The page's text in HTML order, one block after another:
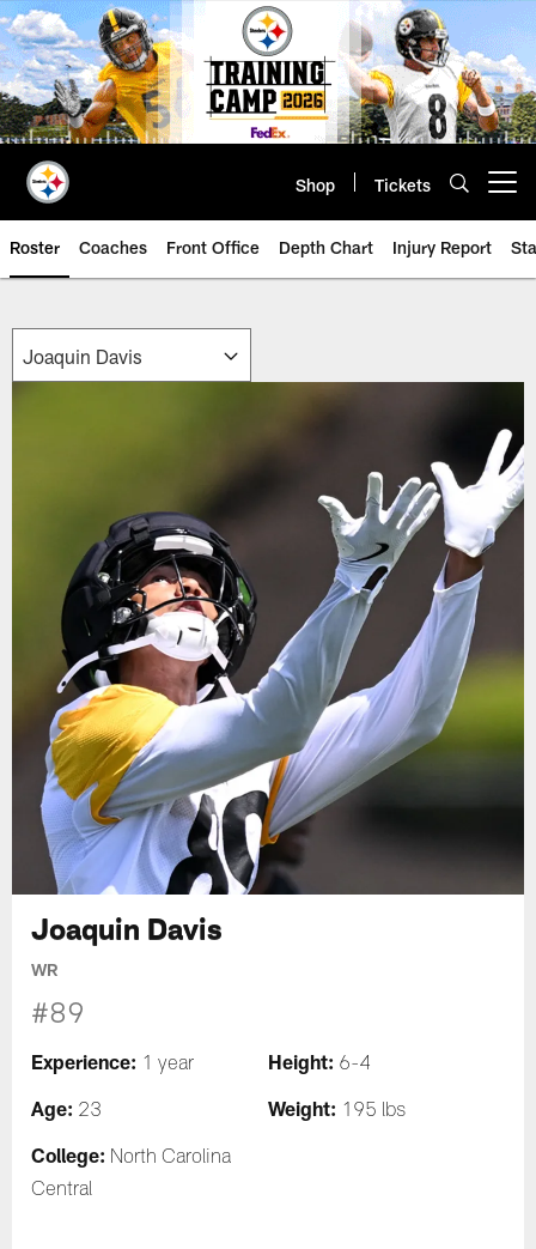
Skip
to
main
content
Shop Tickets
Roster Coaches Front Office Depth Chart Injury Report
Joaquin Davis
WR
#89
Experience: 1 year Height: 6-4
Age: 23 Weight: 195 lbs
College: North Carolina
Central